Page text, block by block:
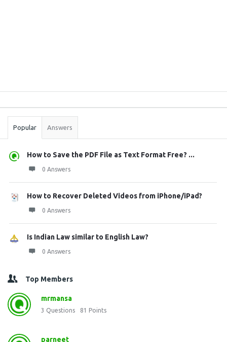
Stats
Popular Answers
How to Save the PDF File as Text Format Free? ...
0 Answers
How to Recover Deleted Videos from iPhone/iPad?
0 Answers
Is Indian Law similar to English Law?
0 Answers
Top Members
mrmansa
3 Questions 81 Points
parneet